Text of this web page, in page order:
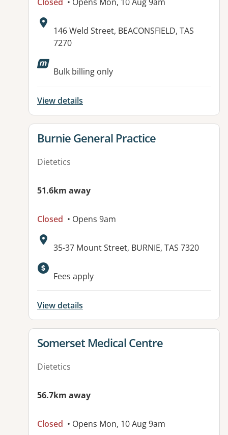
Closed • Opens Mon, 10 Aug 9am
Address:
146 Weld Street, BEACONSFIELD, TAS
7270
Available facilities:
Bulk billing only
View details
View details for
Burnie General Practice
Dietetics
51.6km away
Closed • Opens 9am
Address:
35-37 Mount Street, BURNIE, TAS 7320
Fees apply
View details
View details for
Somerset Medical Centre
Dietetics
56.7km away
Closed • Opens Mon, 10 Aug 9am